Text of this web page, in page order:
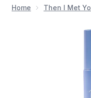
Home Then I Met